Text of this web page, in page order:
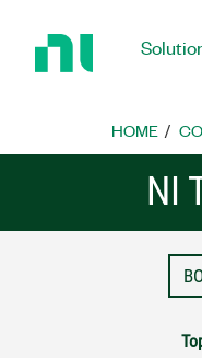
Home
HOME
NI